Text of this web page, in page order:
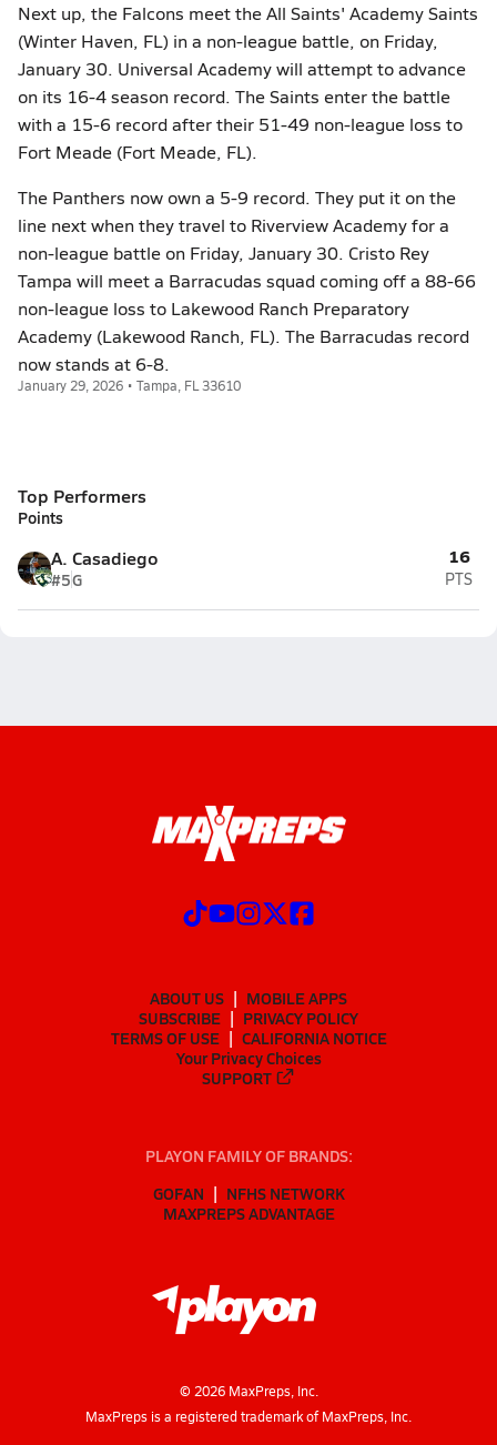
Next up, the Falcons meet the All Saints' Academy Saints
(Winter Haven, FL) in a non-league battle, on Friday,
January 30. Universal Academy will attempt to advance
on its 16-4 season record. The Saints enter the battle
with a 15-6 record after their 51-49 non-league loss to
Fort Meade (Fort Meade, FL).
The Panthers now own a 5-9 record. They put it on the
line next when they travel to Riverview Academy for a
non-league battle on Friday, January 30. Cristo Rey
Tampa will meet a Barracudas squad coming off a 88-66
non-league loss to Lakewood Ranch Preparatory
Academy (Lakewood Ranch, FL). The Barracudas record
now stands at 6-8.
January 29, 2026 • Tampa, FL 33610
Top Performers
Points
A. Casadiego
#5G
16
PTS
ABOUT US
MOBILE APPS
SUBSCRIBE
PRIVACY POLICY
TERMS OF USE
CALIFORNIA NOTICE
Your Privacy Choices
SUPPORT
PLAYON FAMILY OF BRANDS:
GOFAN
NFHS NETWORK
MAXPREPS ADVANTAGE
© 2026MaxPreps, Inc.
MaxPreps is a registered trademark of MaxPreps, Inc.